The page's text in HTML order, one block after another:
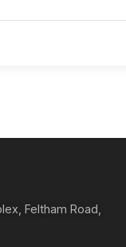
Feltham Road,